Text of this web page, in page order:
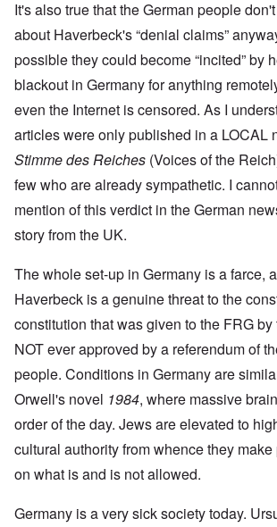
It's also true that the German people
about Haverbeck's “denial claims”
possible they could become “incited” by
blackout in Germany for anything
even the Internet is censored. As I
articles were only published in a LOCAL
Stimme des Reiches (Voices of the
few who are already sympathetic. I
mention of this verdict in the German
story from the UK.
The whole set-up in Germany is a farce,
Haverbeck is a genuine threat to the
constitution that was given to the FRG
NOT ever approved by a referendum of
people. Conditions in Germany are
Orwell's novel 1984, where massive
order of the day. Jews are elevated to
cultural authority from whence they
on what is and is not allowed.
Germany is a very sick society today.